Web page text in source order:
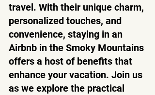
travel. With their unique charm,
personalized touches, and
convenience, staying in an
Airbnb in the Smoky Mountains
offers a host of benefits that
enhance your vacation. Join us
as we explore the practical